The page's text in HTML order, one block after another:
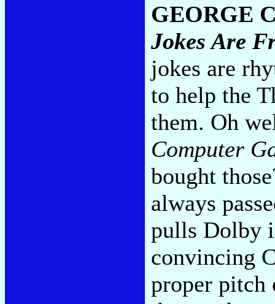
GEORGE
Jokes Are
jokes are
to help the
them. Oh
Computer
bought
always
pulls Dolby
convincing
proper pitch